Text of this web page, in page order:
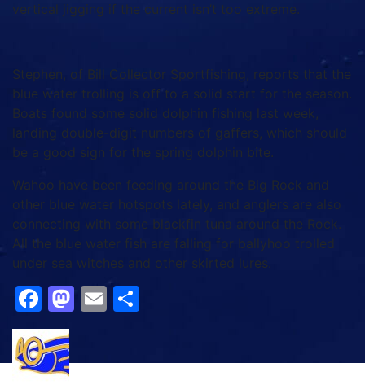
vertical jigging if the current isn’t too extreme.
Stephen, of Bill Collector Sportfishing, reports that the
blue water trolling is off to a solid start for the season.
Boats found some solid dolphin fishing last week,
landing double-digit numbers of gaffers, which should
be a good sign for the spring dolphin bite.
Wahoo have been feeding around the Big Rock and
other blue water hotspots lately, and anglers are also
connecting with some blackfin tuna around the Rock.
All the blue water fish are falling for ballyhoo trolled
under sea witches and other skirted lures.
Facebook
Mastodon
Email